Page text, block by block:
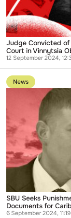
Court
Vinnytsia
Oblast,
Claims
Rigged
Verdict
Judge Convicted
Court in Vinnytsia
12 September 2024,
Go
to
publication
Punishment
for
Judge
Accused
Forging
Documents
for
News
SBU Seeks
Documents for
6 September 2024, 11:19